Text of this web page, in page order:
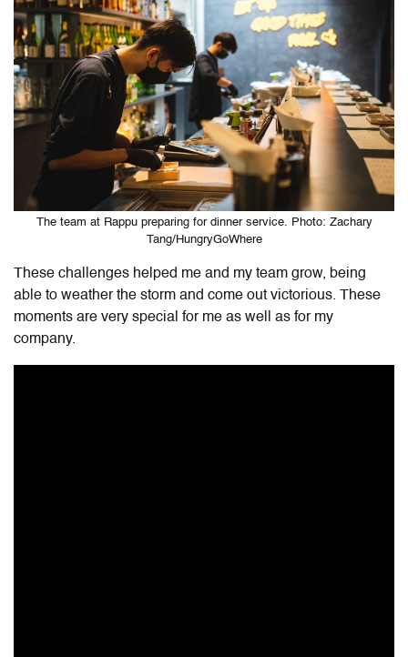
The team at Rappu preparing for dinner service. Photo: Zachary
Tang/HungryGoWhere
These challenges helped me and my team grow, being
able to weather the storm and come out victorious. These
moments are very special for me as well as for my
company.